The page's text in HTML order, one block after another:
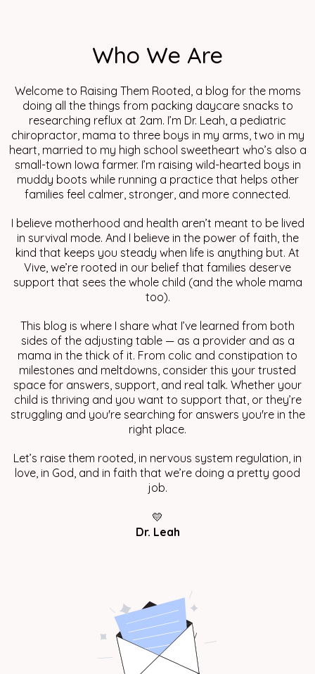
Who We Are
Welcome to Raising Them Rooted, a blog for the moms
doing all the things from packing daycare snacks to
researching reflux at 2am. I’m Dr. Leah, a pediatric
chiropractor, mama to three boys in my arms, two in my
heart, married to my high school sweetheart who’s also a
small-town Iowa farmer. I’m raising wild-hearted boys in
muddy boots while running a practice that helps other
families feel calmer, stronger, and more connected.
I believe motherhood and health aren’t meant to be lived
in survival mode. And I believe in the power of faith, the
kind that keeps you steady when life is anything but. At
Vive, we’re rooted in our belief that families deserve
support that sees the whole child (and the whole mama
too).
This blog is where I share what I’ve learned from both
sides of the adjusting table — as a provider and as a
mama in the thick of it. From colic and constipation to
milestones and meltdowns, consider this your trusted
space for answers, support, and real talk. Whether your
child is thriving and you want to support that, or they’re
struggling and you're searching for answers you're in the
right place.
Let’s raise them rooted, in nervous system regulation, in
love, in God, and in faith that we’re doing a pretty good
job.
💛
Dr. Leah